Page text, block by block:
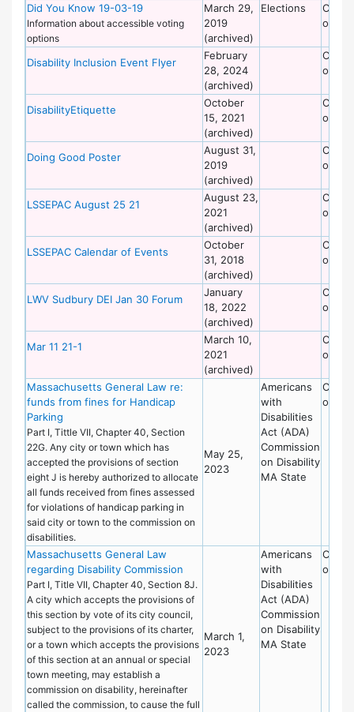
Did You Know 19-03-19
Information about accessible voting
options
March 29,
2019
(archived)
Elections
on
Disability Inclusion Event Flyer
February
28, 2024
(archived)
on
DisabilityEtiquette
October
15, 2021
(archived)
on
Doing Good Poster
August 31,
2019
(archived)
on
LSSEPAC August 25 21
August 23,
2021
(archived)
on
LSSEPAC Calendar of Events
October
31, 2018
(archived)
on
LWV Sudbury DEI Jan 30 Forum
January
18, 2022
(archived)
on
Mar 11 21-1
March 10,
2021
(archived)
on
Massachusetts General Law re:
funds from fines for Handicap
Parking
Part I, Tittle VII, Chapter 40, Section
22G. Any city or town which has
accepted the provisions of section
eight J is hereby authorized to allocate
all funds received from fines assessed
for violations of handicap parking in
said city or town to the commission on
disabilities.
May 25,
2023
Americans
with
Disabilities
Act (ADA)
Commission
on Disability
MA State
on
Massachusetts General Law
regarding Disability Commission
Part I, Title VII, Chapter 40, Section 8J.
A city which accepts the provisions of
this section by vote of its city council,
subject to the provisions of its charter,
or a town which accepts the provisions
of this section at an annual or special
town meeting, may establish a
commission on disability, hereinafter
called the commission, to cause the full
March 1,
2023
Americans
with
Disabilities
Act (ADA)
Commission
on Disability
MA State
on